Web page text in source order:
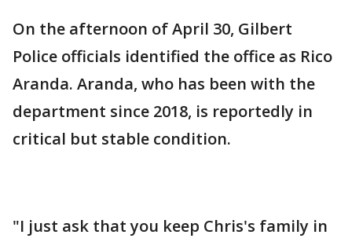
On the afternoon of April 30, Gilbert
Police officials identified the office as Rico
Aranda. Aranda, who has been with the
department since 2018, is reportedly in
critical but stable condition.
"I just ask that you keep Chris's family in